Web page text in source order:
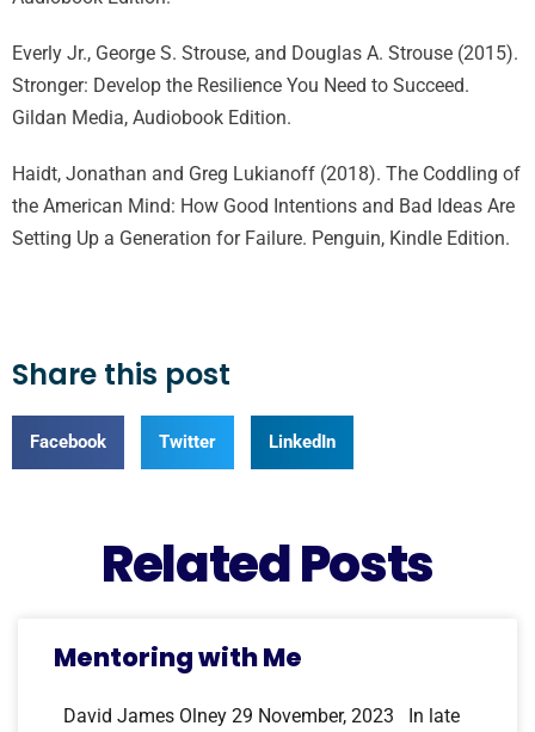
Everly Jr., George S. Strouse, and Douglas A. Strouse (2015).
Stronger: Develop the Resilience You Need to Succeed.
Gildan Media, Audiobook Edition.
Haidt, Jonathan and Greg Lukianoff (2018). The Coddling of
the American Mind: How Good Intentions and Bad Ideas Are
Setting Up a Generation for Failure. Penguin, Kindle Edition.
Share this post
Facebook Twitter LinkedIn
Related Posts
Mentoring with Me
David James Olney 29 November, 2023 In late